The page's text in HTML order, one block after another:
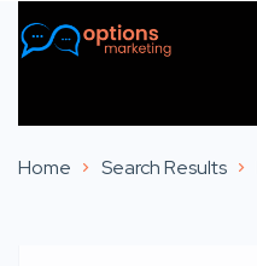
Home Search Results